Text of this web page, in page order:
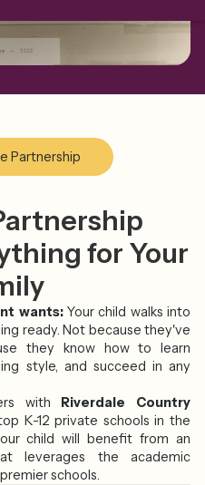
Partnership
for Your
wants: Your child walks into
ready. Not because they've
they know how to learn
style, and succeed in any
with
Riverdale Country
K-12 private schools in the
child will benefit from an
leverages the academic
schools.